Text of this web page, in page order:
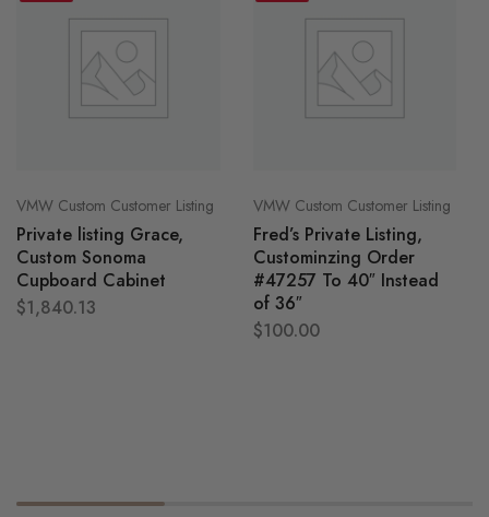
VMW Custom Customer Listing
Private listing Grace,
Custom Sonoma
Cupboard Cabinet
$1,840.13
VMW Custom Customer Listing
Fred’s Private Listing,
Custominzing Order
#47257 To 40″ Instead
of 36″
$100.00